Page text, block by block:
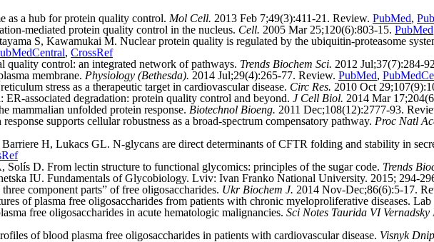
as a hub for protein quality control. Mol Cell. 2013 Feb 7;49(3):411-21. Review. PubMed,
mediated protein quality control in the nucleus. Cell. 2005 Mar 25;120(6):803-15. PubMed
S, Kawamukai M. Nuclear protein quality is regulated by the ubiquitin-proteasome
, CrossRef
control: an integrated network of pathways. Trends Biochem Sci. 2012 Jul;37(7):284-
membrane. Physiology (Bethesda). 2014 Jul;29(4):265-77. Review. PubMed,
stress as a therapeutic target in cardiovascular disease. Circ Res. 2010 Oct
associated degradation: protein quality control and beyond. J Cell Biol. 2014 Mar
mammalian unfolded protein response. Biotechnol Bioeng. 2011 Dec;108(12):2777-93.
supports cellular robustness as a broad-spectrum compensatory pathway. Proc Natl
H, Lukacs GL. N-glycans are direct determinants of CFTR folding and stability in
Solís D. From lectin structure to functional glycomics: principles of the sugar code. Trends
IU. Fundamentals of Glycobiology. Lviv: Ivan Franko National University. 2015; 294-
component parts” of free oligosaccharides. Ukr Biochem J. 2014 Nov-Dec;86(6):5-17.
of plasma free oligosaccharides from patients with chronic myeloproliferative diseases.
free oligosaccharides in acute hematologic malignancies. Sci Notes Taurida VI
of blood plasma free oligosaccharides in patients with cardiovascular disease. Visnyk